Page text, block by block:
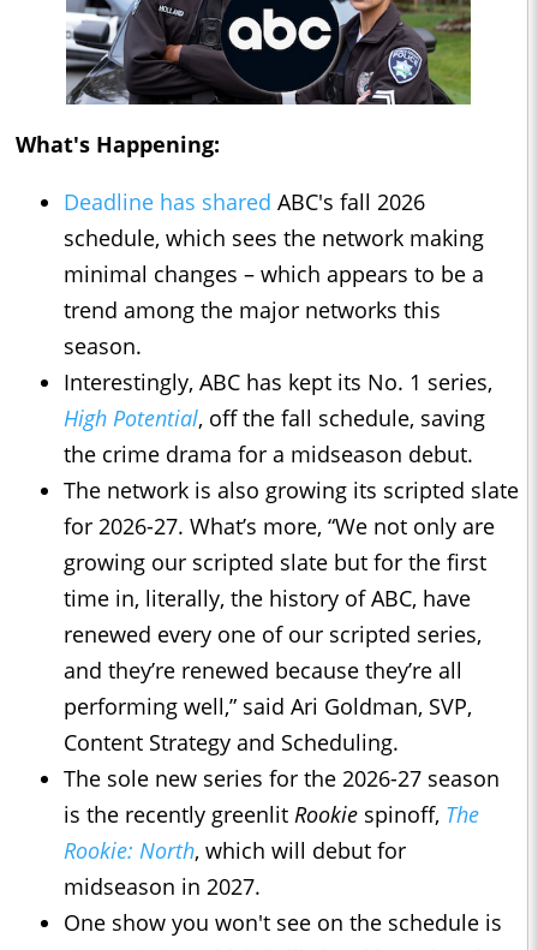
What's Happening:
Deadline has shared ABC's fall 2026
schedule, which sees the network making
minimal changes – which appears to be a
trend among the major networks this
season.
Interestingly, ABC has kept its No. 1 series,
High Potential, off the fall schedule, saving
the crime drama for a midseason debut.
The network is also growing its scripted slate
for 2026-27. What’s more, “We not only are
growing our scripted slate but for the first
time in, literally, the history of ABC, have
renewed every one of our scripted series,
and they’re renewed because they’re all
performing well,” said Ari Goldman, SVP,
Content Strategy and Scheduling.
The sole new series for the 2026-27 season
is the recently greenlit Rookie spinoff, The
Rookie: North, which will debut for
midseason in 2027.
One show you won't see on the schedule is